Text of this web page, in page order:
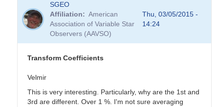
reply
to
Transformation
Coefficients
PVEA
SGEO
Affiliation
American
Association of Variable Star
Observers (AAVSO)
Thu, 03/05/2015 -
14:24
Transform Coefficients
Velmir
This is very interesting. Particularly, why are the 1st and
3rd are different. Over 1 %. I'm not sure averaging